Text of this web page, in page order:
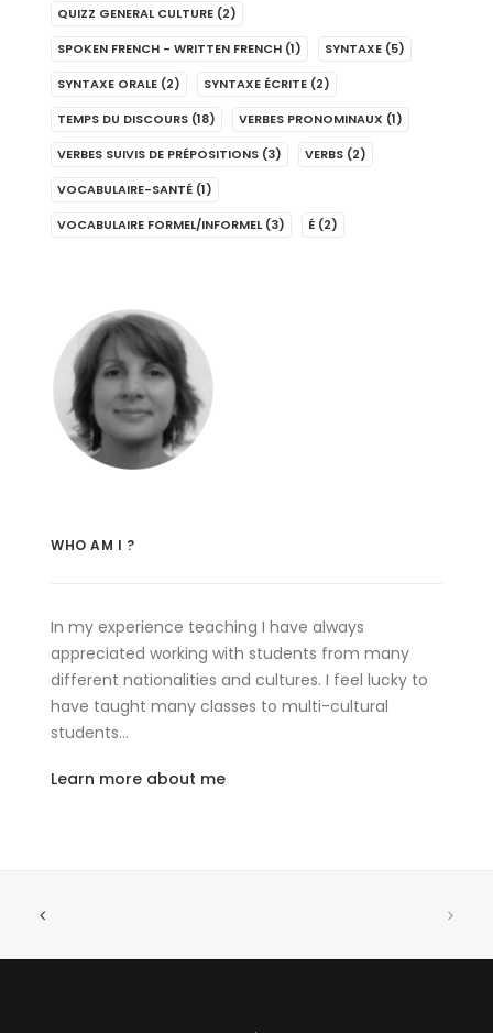
QUIZZ GENERAL CULTURE (2)
SPOKEN FRENCH - WRITTEN FRENCH (1) SYNTAXE (5)
SYNTAXE ORALE (2) SYNTAXE ÉCRITE (2)
TEMPS DU DISCOURS (18) VERBES PRONOMINAUX (1)
VERBES SUIVIS DE PRÉPOSITIONS (3) VERBS (2)
VOCABULAIRE-SANTÉ (1)
VOCABULAIRE FORMEL/INFORMEL (3) É (2)
WHO AM I ?
In my experience teaching I have always
appreciated working with students from many
different nationalities and cultures. I feel lucky to
have taught many classes to multi-cultural
students…
Learn more about me